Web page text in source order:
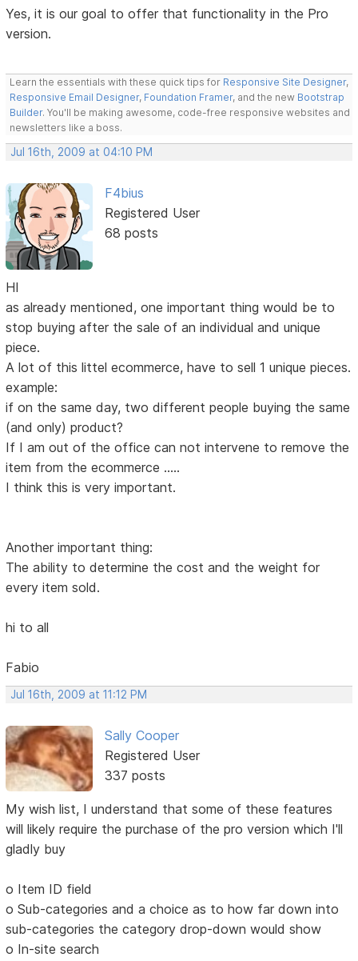
Yes, it is our goal to offer that functionality in the Pro
version.
Learn the essentials with these quick tips for Responsive Site Designer,
Responsive Email Designer, Foundation Framer, and the new Bootstrap
Builder. You'll be making awesome, code-free responsive websites and
newsletters like a boss.
Jul 16th, 2009 at 04:10 PM
F4bius
Registered User
68 posts
HI
as already mentioned, one important thing would be to
stop buying after the sale of an individual and unique
piece.
A lot of this littel ecommerce, have to sell 1 unique pieces.
example:
if on the same day, two different people buying the same
(and only) product?
If I am out of the office can not intervene to remove the
item from the ecommerce .....
I think this is very important.
Another important thing:
The ability to determine the cost and the weight for
every item sold.
hi to all
Fabio
Jul 16th, 2009 at 11:12 PM
Sally Cooper
Registered User
337 posts
My wish list, I understand that some of these features
will likely require the purchase of the pro version which I'll
gladly buy
o Item ID field
o Sub-categories and a choice as to how far down into
sub-categories the category drop-down would show
o In-site search